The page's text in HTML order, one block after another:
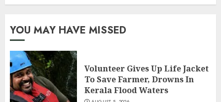
YOU MAY HAVE MISSED
Volunteer Gives Up Life Jacket
To Save Farmer, Drowns In
Kerala Flood Waters